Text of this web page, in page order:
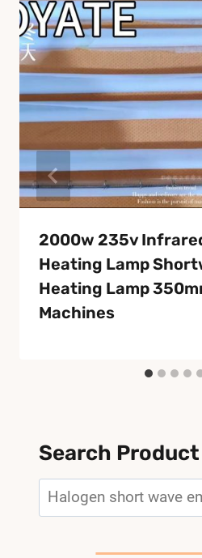
2000w 235v
Heating Lamp
Heating Lamp
Machines
Search Product